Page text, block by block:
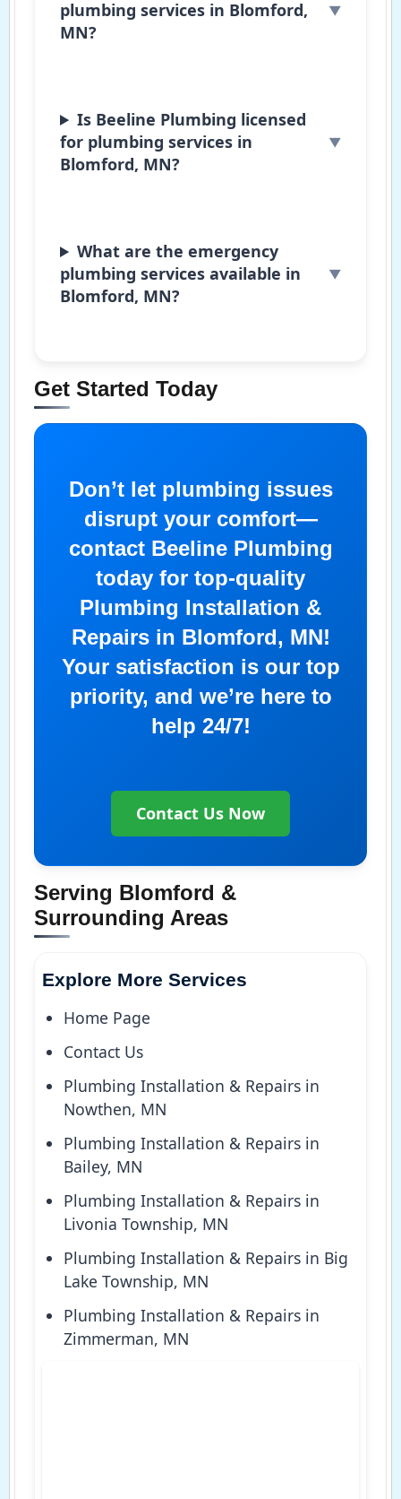
plumbing services in Blomford,
MN?
Is Beeline Plumbing licensed
for plumbing services in
Blomford, MN?
What are the emergency
plumbing services available in
Blomford, MN?
Get Started Today
Don’t let plumbing issues
disrupt your comfort—
contact Beeline Plumbing
today for top-quality
Plumbing Installation &
Repairs in Blomford, MN!
Your satisfaction is our top
priority, and we’re here to
help 24/7!
Contact Us Now
Serving Blomford &
Surrounding Areas
Explore More Services
Home Page
Contact Us
Plumbing Installation & Repairs in
Nowthen, MN
Plumbing Installation & Repairs in
Bailey, MN
Plumbing Installation & Repairs in
Livonia Township, MN
Plumbing Installation & Repairs in Big
Lake Township, MN
Plumbing Installation & Repairs in
Zimmerman, MN